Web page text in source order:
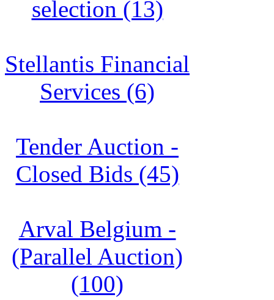
selection (13)
Stellantis Financial
Services (6)
Tender Auction -
Closed Bids (45)
Arval Belgium -
(Parallel Auction)
(100)